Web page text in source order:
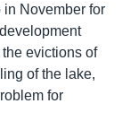
in November for
evictions of
of the lake,
for